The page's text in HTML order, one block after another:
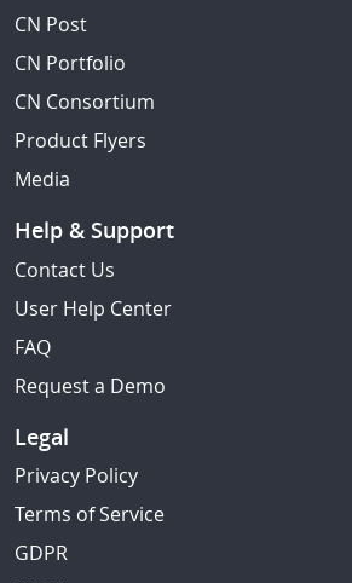
CN Post
CN Portfolio
CN Consortium
Product Flyers
Media
Help & Support
Contact Us
User Help Center
FAQ
Request a Demo
Legal
Privacy Policy
Terms of Service
GDPR